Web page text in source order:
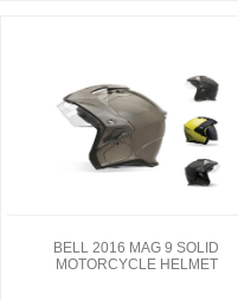
BELL 2016 MAG 9 SOLID
MOTORCYCLE HELMET